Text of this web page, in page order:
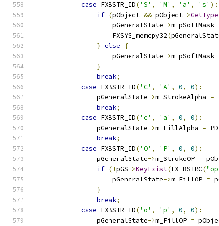
case FXBSTR_ID('S' , 'M' , 'a' , 's' ):
if (pObject && pObject->GetType
                    pGeneralState
->m_pSoftMask
                    FXSYS_memcpy32
(
} else
{
                    pGeneralState
->m_pSoftMask
}
break;
case FXBSTR_ID('C' , 'A' , 0, 0):
                pGeneralState
->m_StrokeAlpha =
break;
case FXBSTR_ID('c' , 'a' , 0, 0):
                pGeneralState
->m_FillAlpha =
break;
case FXBSTR_ID('O' , 'P' , 0, 0):
                pGeneralState
->m_StrokeOP =
if (!pGS->KeyExist(FX_BSTRC(
                    pGeneralState
->m_FillOP =
}
break;
case FXBSTR_ID('o' , 'p' , 0, 0):
                pGeneralState
->m_FillOP =